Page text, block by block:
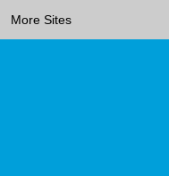
More Sites